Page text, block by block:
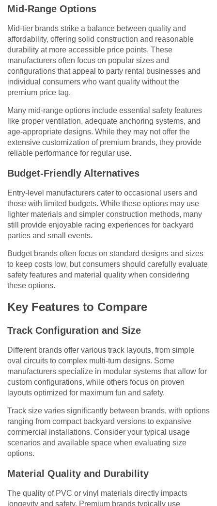
Mid-Range Options
Mid-tier brands strike a balance between quality and
affordability, offering solid construction and reasonable
durability at more accessible price points. These
manufacturers often focus on popular sizes and
configurations that appeal to party rental businesses and
individual consumers who want quality without the
premium price tag.
Many mid-range options include essential safety features
like proper ventilation, adequate anchoring systems, and
age-appropriate designs. While they may not offer the
extensive customization of premium brands, they provide
reliable performance for regular use.
Budget-Friendly Alternatives
Entry-level manufacturers cater to occasional users and
those with limited budgets. While these options may use
lighter materials and simpler construction methods, many
still provide enjoyable racing experiences for backyard
parties and small events.
Budget brands often focus on standard designs and sizes
to keep costs low, but consumers should carefully evaluate
safety features and material quality when considering
these options.
Key Features to Compare
Track Configuration and Size
Different brands offer various track layouts, from simple
oval circuits to complex multi-turn designs. Some
manufacturers specialize in modular systems that allow for
custom configurations, while others focus on proven
layouts optimized for maximum fun and safety.
Track size varies significantly between brands, with options
ranging from compact backyard versions to expansive
commercial installations. Consider your typical usage
scenarios and available space when evaluating size
options.
Material Quality and Durability
The quality of PVC or vinyl materials directly impacts
longevity and safety. Premium brands typically use